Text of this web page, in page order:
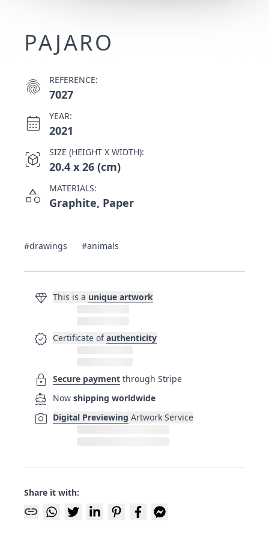
PAJARO
fingerprint REFERENCE:
7027
calendar_month YEAR:
2021
view_in_ar SIZE (HEIGHT X WIDTH):
20.4 x 26 (cm)
category MATERIALS:
Graphite, Paper
#drawings #animals
diamond This is a unique artwork
verified Certificate of authenticity
lock Secure payment through Stripe
directions_boat Now shipping worldwide
photo_camera Digital Previewing Artwork Service
Share it with:
link